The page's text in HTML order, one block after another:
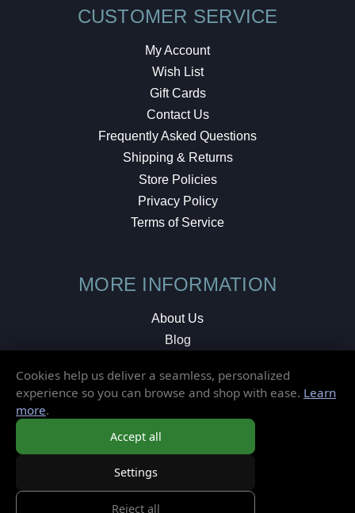
CUSTOMER SERVICE
My Account
Wish List
Gift Cards
Contact Us
Frequently Asked Questions
Shipping & Returns
Store Policies
Privacy Policy
Terms of Service
MORE INFORMATION
About Us
Blog
Local Shop
© 2026 Elusive Disc. All Rights Reserved.
Cookies help us deliver a seamless, personalized
experience so you can browse and shop with ease. Learn
more.
Accept all
Settings
Reject all